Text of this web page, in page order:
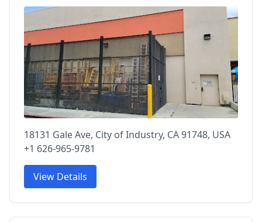
18131 Gale Ave, City of Industry, CA 91748, USA
+1 626-965-9781
View Details